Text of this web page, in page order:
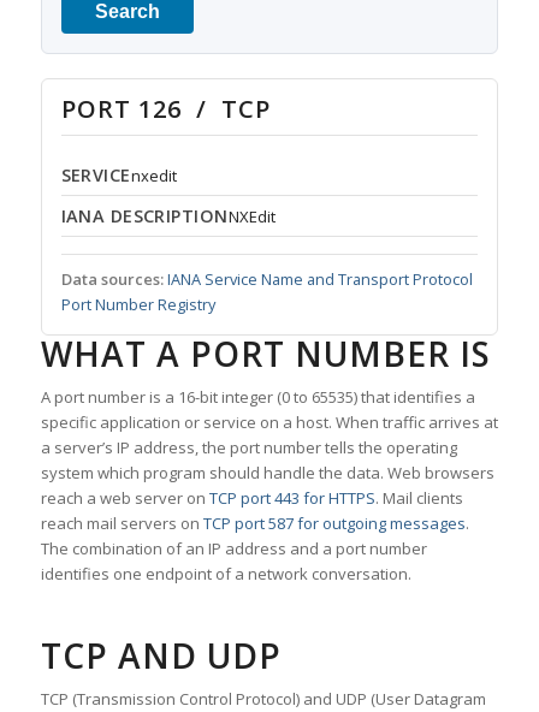
Search
PORT 126 / TCP
SERVICEnxedit
IANA DESCRIPTIONNXEdit
Data sources:IANA Service Name and Transport Protocol
Port Number Registry
WHAT A PORT NUMBER IS
A port number is a 16-bit integer (0 to 65535) that identifies a
specific application or service on a host. When traffic arrives at
a server’s IP address, the port number tells the operating
system which program should handle the data. Web browsers
reach a web server on TCP port 443 for HTTPS. Mail clients
reach mail servers on TCP port 587 for outgoing messages.
The combination of an IP address and a port number
identifies one endpoint of a network conversation.
TCP AND UDP
TCP (Transmission Control Protocol) and UDP (User Datagram